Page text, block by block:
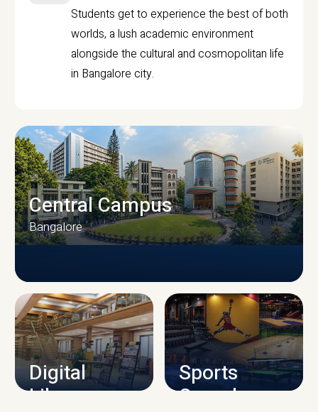
Students get to experience the best of both
worlds, a lush academic environment
alongside the cultural and cosmopolitan life
in Bangalore city.
CAMPUS INFRASTRUCTURE
Central Campus
Bangalore
Digital
Library
Sports
Complex